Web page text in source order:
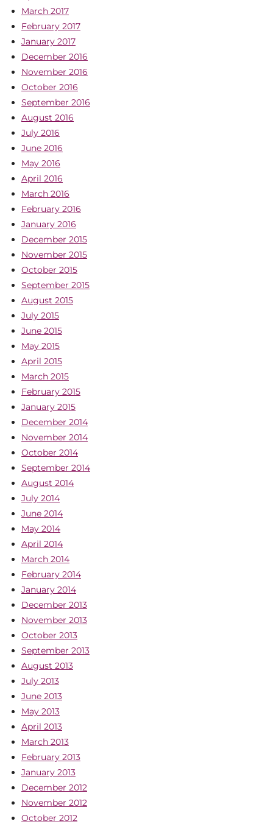
March 2017
February 2017
January 2017
December 2016
November 2016
October 2016
September 2016
August 2016
July 2016
June 2016
May 2016
April 2016
March 2016
February 2016
January 2016
December 2015
November 2015
October 2015
September 2015
August 2015
July 2015
June 2015
May 2015
April 2015
March 2015
February 2015
January 2015
December 2014
November 2014
October 2014
September 2014
August 2014
July 2014
June 2014
May 2014
April 2014
March 2014
February 2014
January 2014
December 2013
November 2013
October 2013
September 2013
August 2013
July 2013
June 2013
May 2013
April 2013
March 2013
February 2013
January 2013
December 2012
November 2012
October 2012